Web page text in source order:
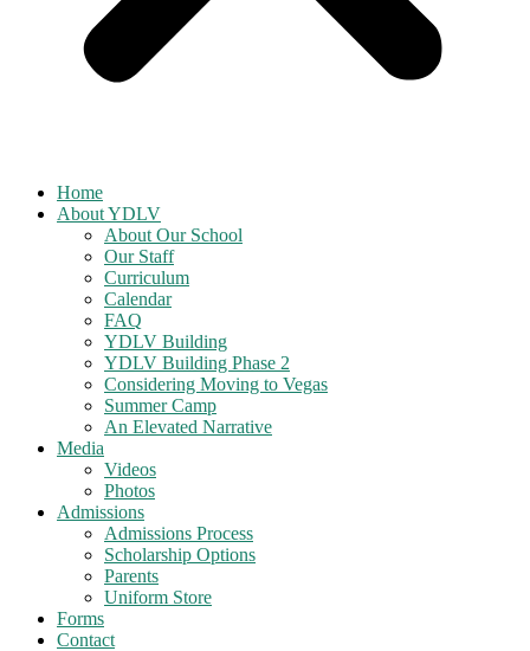
Home
About YDLV
About Our School
Our Staff
Curriculum
Calendar
FAQ
YDLV Building
YDLV Building Phase 2
Considering Moving to Vegas
Summer Camp
An Elevated Narrative
Media
Videos
Photos
Admissions
Admissions Process
Scholarship Options
Parents
Uniform Store
Forms
Contact